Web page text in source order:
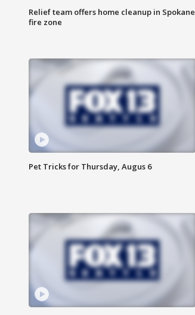
Relief team offers home cleanup in Spokane
fire zone
Pet Tricks for Thursday, Augus 6